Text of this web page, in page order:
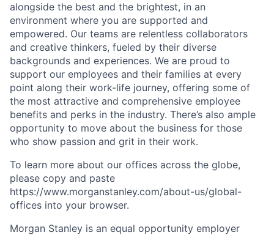
alongside the best and the brightest, in an
environment where you are supported and
empowered. Our teams are relentless collaborators
and creative thinkers, fueled by their diverse
backgrounds and experiences. We are proud to
support our employees and their families at every
point along their work-life journey, offering some of
the most attractive and comprehensive employee
benefits and perks in the industry. There’s also ample
opportunity to move about the business for those
who show passion and grit in their work.
To learn more about our offices across the globe,
please copy and paste
https://www.morganstanley.com/about-us/global-
offices​ into your browser.
Morgan Stanley is an equal opportunity employer